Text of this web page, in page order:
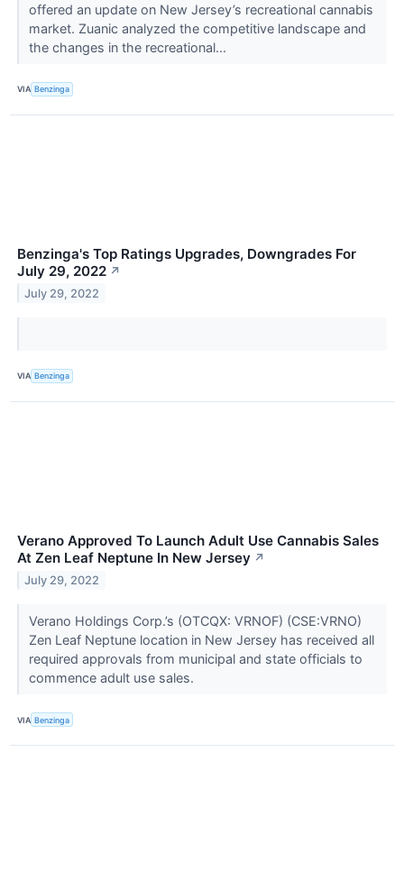
offered an update on New Jersey’s recreational cannabis
market. Zuanic analyzed the competitive landscape and
the changes in the recreational...
VIA Benzinga
Benzinga's Top Ratings Upgrades, Downgrades For
July 29, 2022 ↗
July 29, 2022
VIA Benzinga
Verano Approved To Launch Adult Use Cannabis Sales
At Zen Leaf Neptune In New Jersey ↗
July 29, 2022
Verano Holdings Corp.’s (OTCQX: VRNOF) (CSE:VRNO)
Zen Leaf Neptune location in New Jersey has received all
required approvals from municipal and state officials to
commence adult use sales.
VIA Benzinga